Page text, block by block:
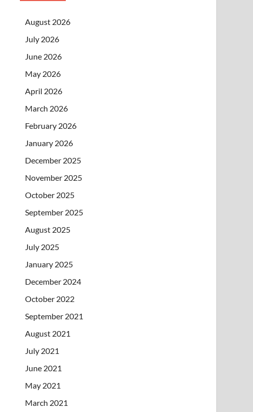
August 2026
July 2026
June 2026
May 2026
April 2026
March 2026
February 2026
January 2026
December 2025
November 2025
October 2025
September 2025
August 2025
July 2025
January 2025
December 2024
October 2022
September 2021
August 2021
July 2021
June 2021
May 2021
March 2021